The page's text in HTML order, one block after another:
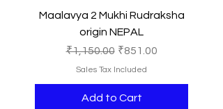
Maalavya 2 Mukhi Rudraksha
origin NEPAL
Regular Price
₹1,150.00 Sale Price
₹851.00
Sales Tax Included
Add to Cart